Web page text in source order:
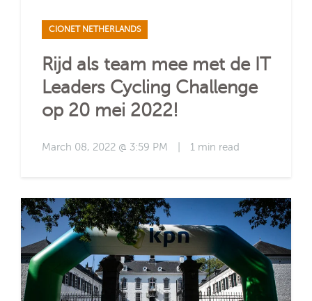
CIONET NETHERLANDS
Rijd als team mee met de IT
Leaders Cycling Challenge
op 20 mei 2022!
March 08, 2022 @ 3:59 PM 1 min read